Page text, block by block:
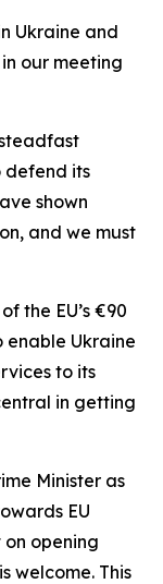
Ukraine and
our meeting
defend its
shown
and we must
the EU’s €90
enable Ukraine
to its
in getting
Minister as
EU
on opening
welcome. This